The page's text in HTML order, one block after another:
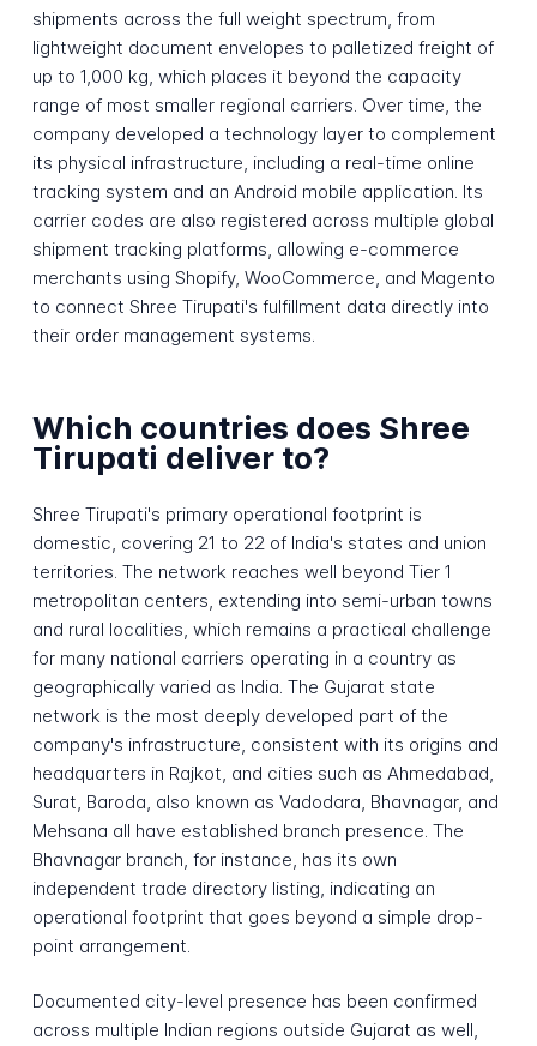
shipments across the full weight spectrum, from
lightweight document envelopes to palletized freight of
up to 1,000 kg, which places it beyond the capacity
range of most smaller regional carriers. Over time, the
company developed a technology layer to complement
its physical infrastructure, including a real-time online
tracking system and an Android mobile application. Its
carrier codes are also registered across multiple global
shipment tracking platforms, allowing e-commerce
merchants using Shopify, WooCommerce, and Magento
to connect Shree Tirupati's fulfillment data directly into
their order management systems.
Which countries does Shree
Tirupati deliver to?
Shree Tirupati's primary operational footprint is
domestic, covering 21 to 22 of India's states and union
territories. The network reaches well beyond Tier 1
metropolitan centers, extending into semi-urban towns
and rural localities, which remains a practical challenge
for many national carriers operating in a country as
geographically varied as India. The Gujarat state
network is the most deeply developed part of the
company's infrastructure, consistent with its origins and
headquarters in Rajkot, and cities such as Ahmedabad,
Surat, Baroda, also known as Vadodara, Bhavnagar, and
Mehsana all have established branch presence. The
Bhavnagar branch, for instance, has its own
independent trade directory listing, indicating an
operational footprint that goes beyond a simple drop-
point arrangement.
Documented city-level presence has been confirmed
across multiple Indian regions outside Gujarat as well,